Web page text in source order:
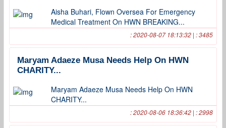
Aisha Buhari, Flown Oversea For Emergency
Medical Treatment On HWN BREAKING...
: 2020-08-07 18:13:32 | : 3485
Maryam Adaeze Musa Needs Help On HWN
CHARITY...
Maryam Adaeze Musa Needs Help On HWN
CHARITY...
: 2020-08-06 18:36:42 | : 2998